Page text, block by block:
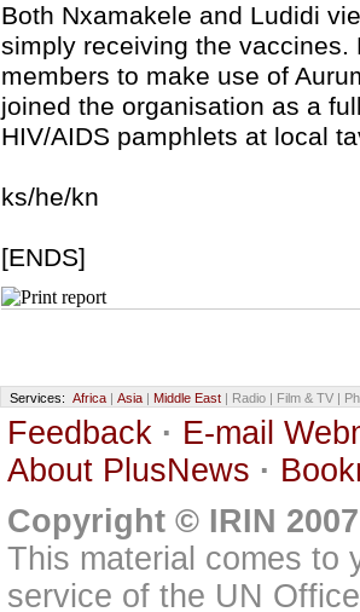
Both Nxamakele and Ludidi
simply receiving the
members to make use of
joined the organisation as a
HIV/AIDS pamphlets at local
ks/he/kn
[ENDS]
Services: Africa | Asia | Middle East | Radio | Film & TV |
Feedback · E-mail
About PlusNews ·
Copyright © IRIN 2007
This material comes to
service of the UN